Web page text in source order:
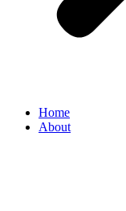
Home
About